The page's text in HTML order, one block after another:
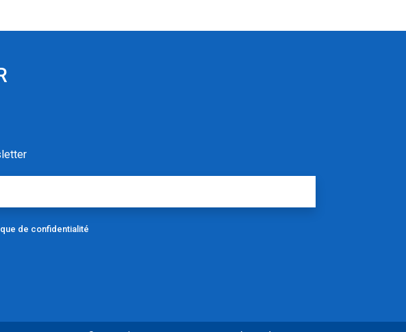
de confidentialité